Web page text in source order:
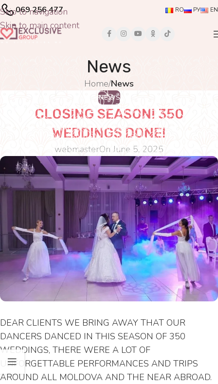
Skip to navigation
Skip to main content
069 256 477 RO РУ EN
News
Home/News
NEWS
CLOSING SEASON! 350
WEDDINGS DONE!
webmasterOn June 5, 2025
DEAR CLIENTS WE BRING AWAY THAT OUR
DANCERS DANCED IN THIS SEASON OF 350
WEDDINGS, THERE WERE A LOT OF
UNFORGETTABLE PERFORMANCES AND TRIPS
AROUND ALL MOLDOVA AND THE NEAR ABROAD.